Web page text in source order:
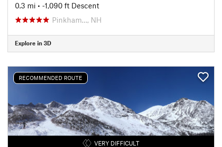
0.3 mi • -1,090 ft Descent
Pinkham…, NH
Explore in 3D
RECOMMENDED ROUTE
VERY DIFFICULT